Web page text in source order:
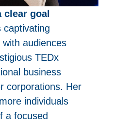
clear goal
captivating
audiences
TEDx
business
corporations. Her
individuals
a focused